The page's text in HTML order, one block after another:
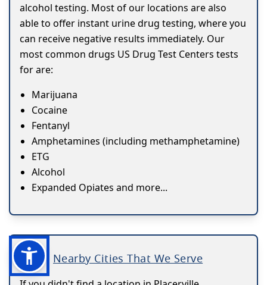
alcohol testing. Most of our locations are also
able to offer instant urine drug testing, where you
can receive negative results immediately. Our
most common drugs US Drug Test Centers tests
for are:
Marijuana
Cocaine
Fentanyl
Amphetamines (including methamphetamine)
ETG
Alcohol
Expanded Opiates and more...
Nearby Cities That We Serve